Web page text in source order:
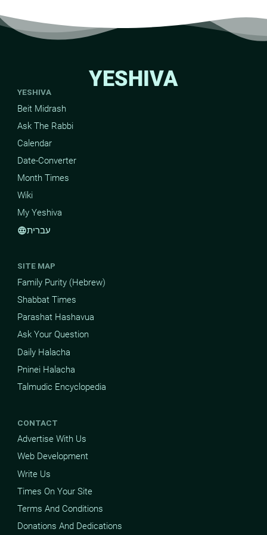
YESHIVA
YESHIVA
Beit Midrash
Ask The Rabbi
Calendar
Date-Converter
Month Times
Wiki
My Yeshiva
languageעברית
SITE MAP
Family Purity (Hebrew)
Shabbat Times
Parashat Hashavua
Ask Your Question
Daily Halacha
Pninei Halacha
Talmudic Encyclopedia
CONTACT
Advertise With Us
Web Development
Write Us
Times On Your Site
Terms And Conditions
Donations And Dedications